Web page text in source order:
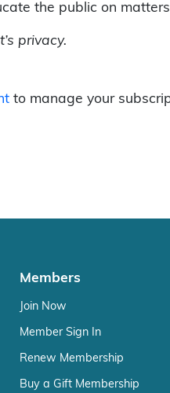
the public on
privacy.
to manage your
Members
Join Now
Member Sign In
Renew Membership
Buy a Gift Membership